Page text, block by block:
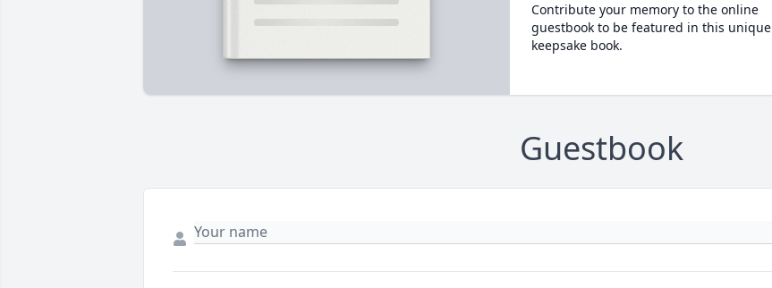
Contribute your memory to the online
guestbook to be featured in this unique
keepsake book.
Guestbook